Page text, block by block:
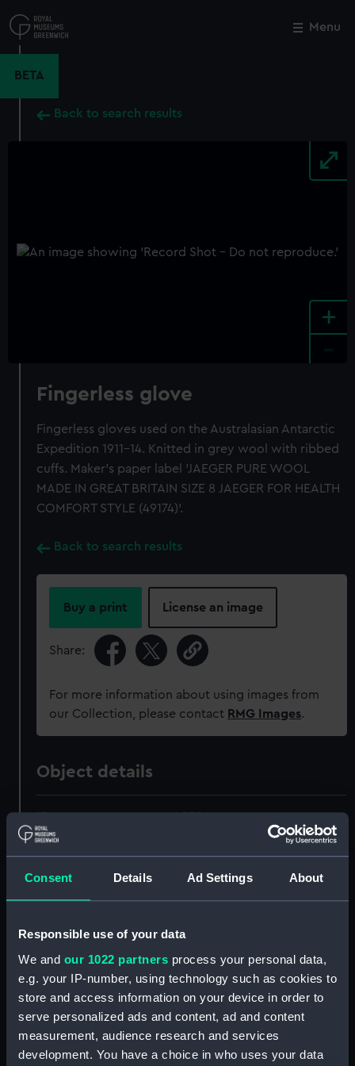
Consent Details Ad Settings About
Responsible use of your data
We and our 1022 partners process your personal data,
e.g. your IP-number, using technology such as cookies to
store and access information on your device in order to
serve personalized ads and content, ad and content
measurement, audience research and services
development. You have a choice in who uses your data
to
main
Menu
BETA
Back to search results
+
Fingerless glove
Fingerless gloves used on the Australasian Antarctic
Expedition 1911-14. Knitted in grey wool with ribbed
cuffs. Maker's paper label 'JAEGER PURE WOOL
MADE IN GREAT BRITAIN SIZE 8 JAEGER FOR HEALTH
COMFORT STYLE (49174)'.
Back to search results
Buy a print License an image
Share:
For more information about using images from
our Collection, please contact RMG Images.
Object details
Type: Fingerless glove
Materials: Organic: wool
Creator: Jaeger
Date made: 1911
Close